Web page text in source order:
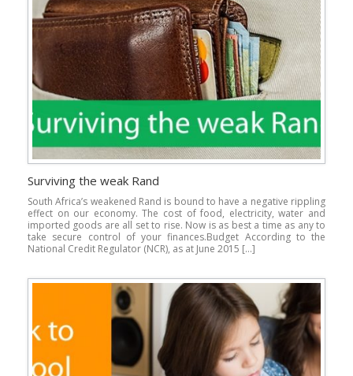
Surviving the weak Rand
South Africa’s weakened Rand is bound to have a negative rippling
effect on our economy. The cost of food, electricity, water and
imported goods are all set to rise. Now is as best a time as any to
take secure control of your finances.Budget According to the
National Credit Regulator (NCR), as at June 2015 […]